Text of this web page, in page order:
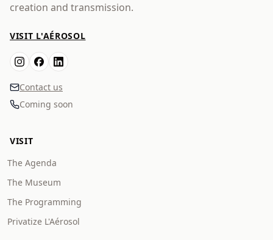
creation and transmission.
VISIT L'AÉROSOL
Contact us
Coming soon
VISIT
The Agenda
The Museum
The Programming
Privatize L'Aérosol